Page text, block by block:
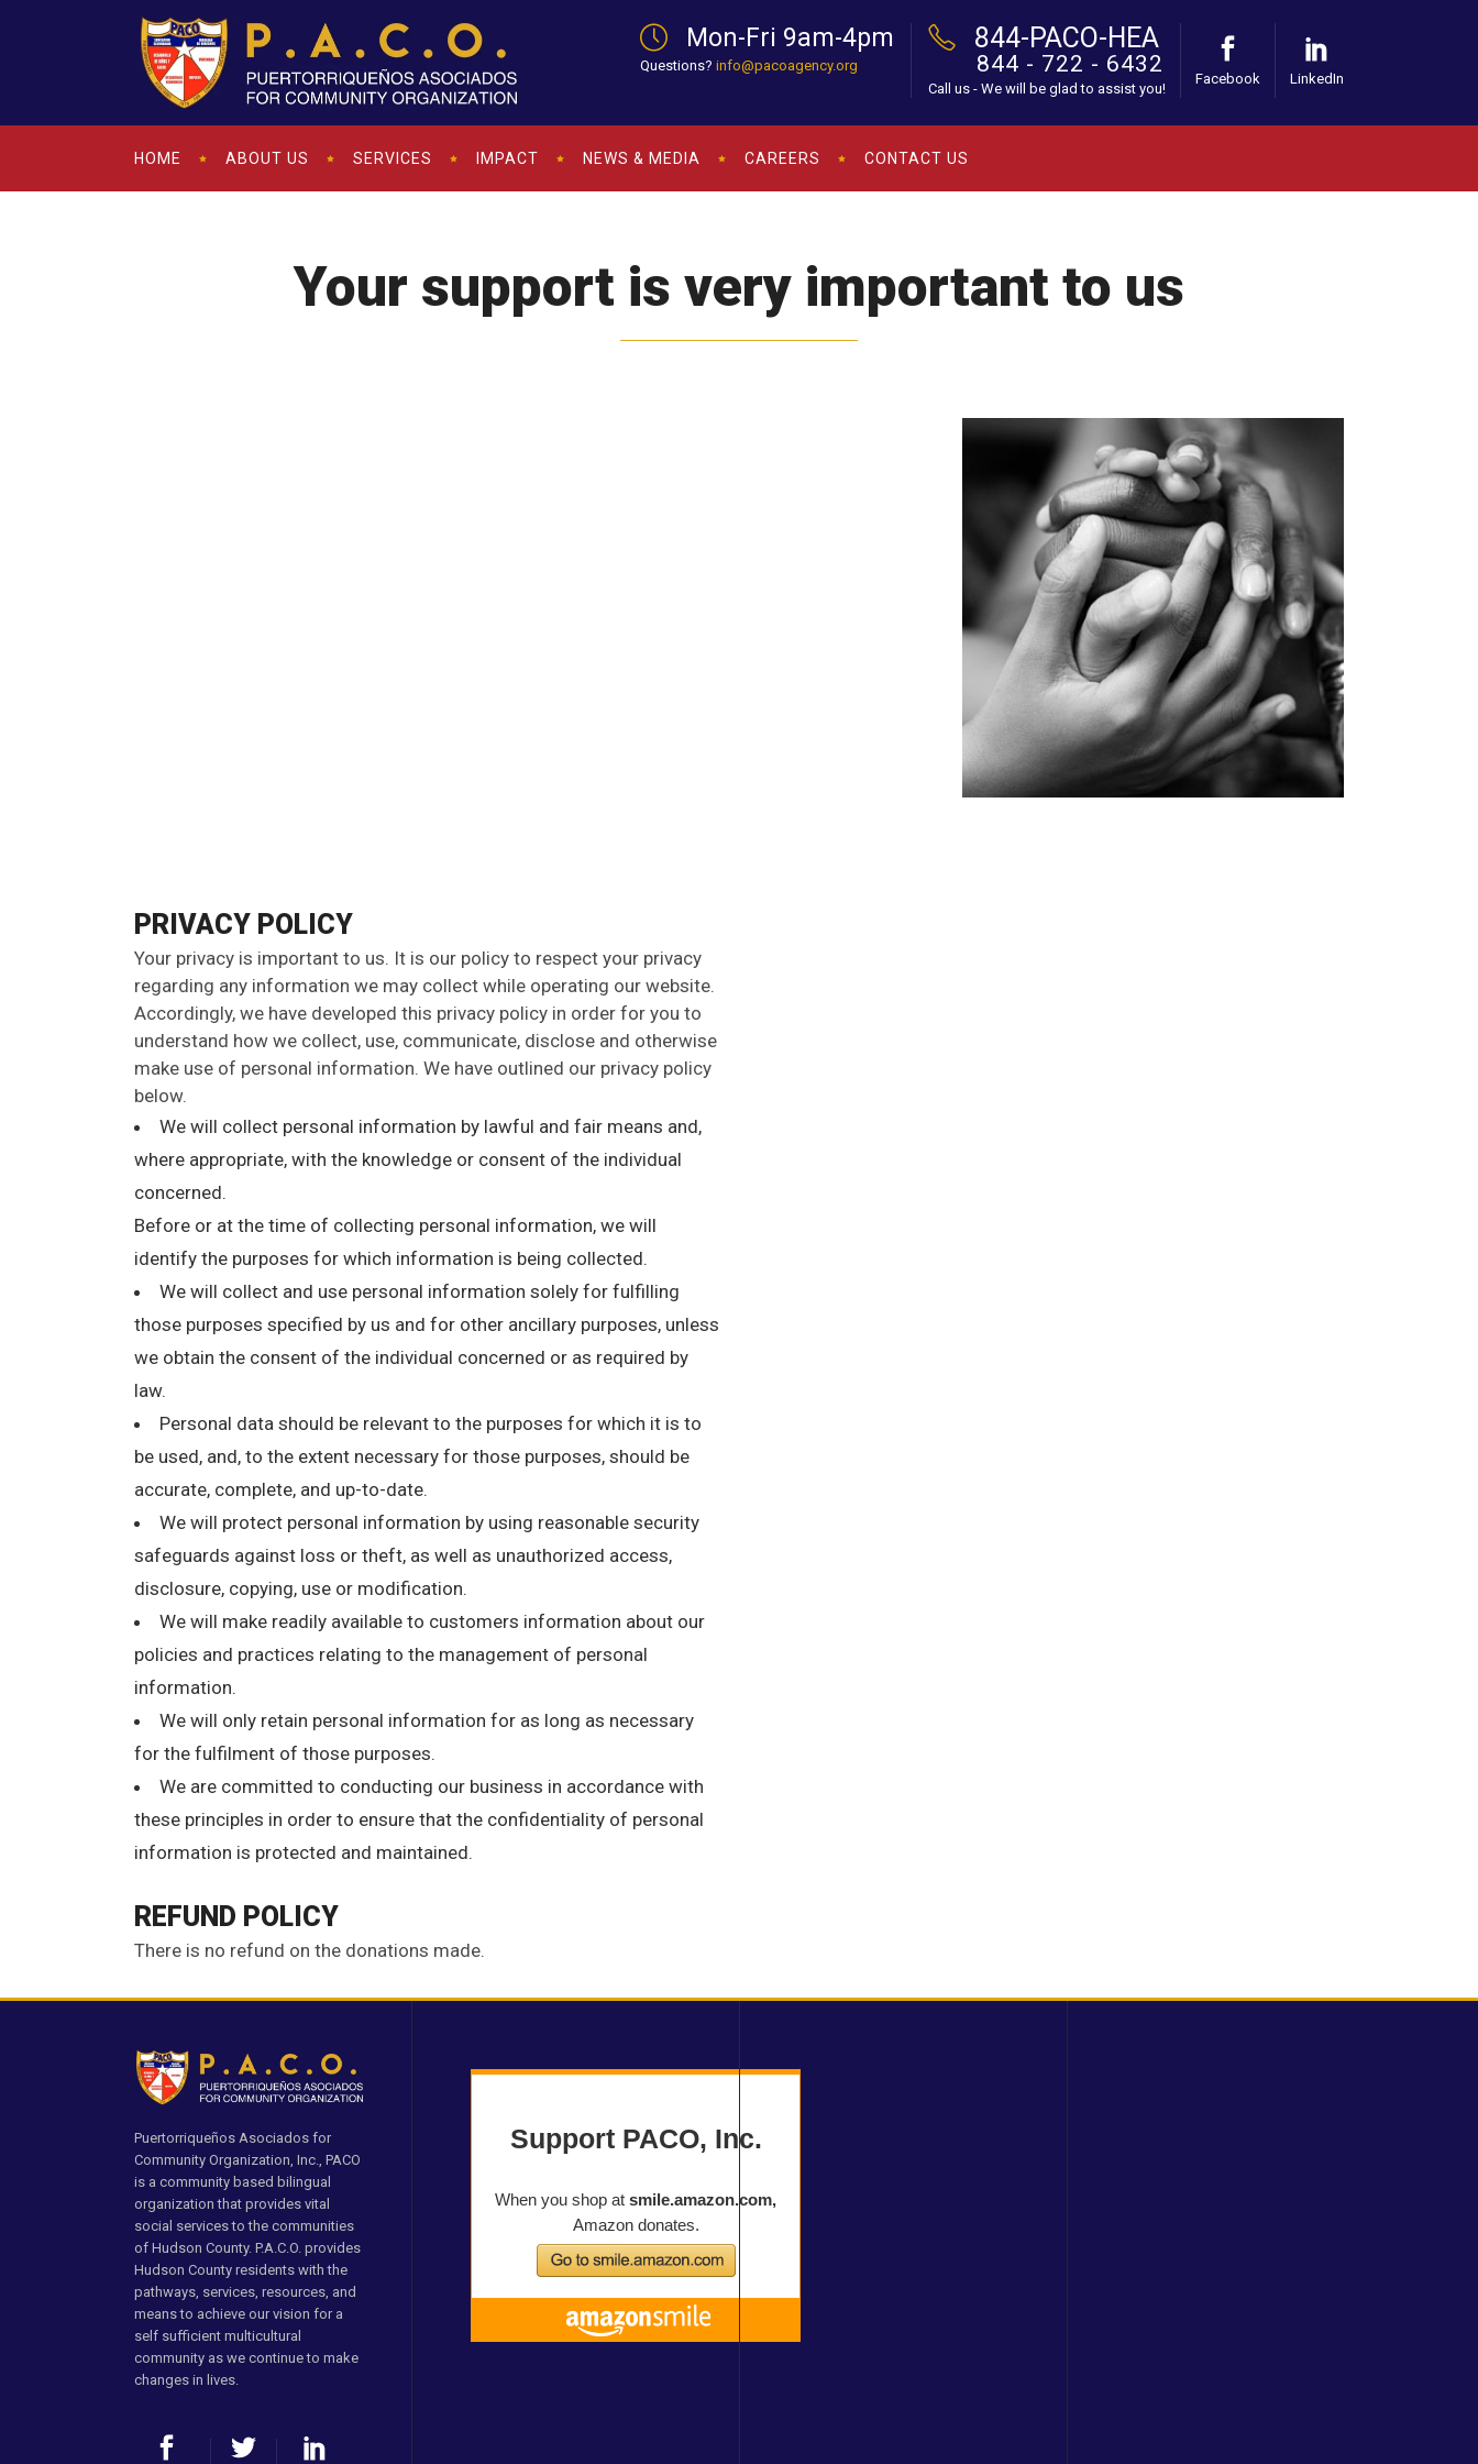
Mon-Fri 9am-4pm
Questions? info@pacoagency.org
844-PACO-HEA
844 - 722 - 6432
Call us - We will be glad to assist you!
Facebook LinkedIn
HOME ABOUT US SERVICES IMPACT NEWS & MEDIA CAREERS CONTACT US
Your support is very important to us
PRIVACY POLICY
Your privacy is important to us. It is our policy to respect your privacy
regarding any information we may collect while operating our website.
Accordingly, we have developed this privacy policy in order for you to
understand how we collect, use, communicate, disclose and otherwise
make use of personal information. We have outlined our privacy policy
below.
We will collect personal information by lawful and fair means and,
where appropriate, with the knowledge or consent of the individual
concerned.
Before or at the time of collecting personal information, we will
identify the purposes for which information is being collected.
We will collect and use personal information solely for fulfilling
those purposes specified by us and for other ancillary purposes, unless
we obtain the consent of the individual concerned or as required by
law.
Personal data should be relevant to the purposes for which it is to
be used, and, to the extent necessary for those purposes, should be
accurate, complete, and up-to-date.
We will protect personal information by using reasonable security
safeguards against loss or theft, as well as unauthorized access,
disclosure, copying, use or modification.
We will make readily available to customers information about our
policies and practices relating to the management of personal
information.
We will only retain personal information for as long as necessary
for the fulfilment of those purposes.
We are committed to conducting our business in accordance with
these principles in order to ensure that the confidentiality of personal
information is protected and maintained.
REFUND POLICY
There is no refund on the donations made.
Puertorriqueños Asociados for
Community Organization, Inc., PACO
is a community based bilingual
organization that provides vital
social services to the communities
of Hudson County. P.A.C.O. provides
Hudson County residents with the
pathways, services, resources, and
means to achieve our vision for a
self sufficient multicultural
community as we continue to make
changes in lives.